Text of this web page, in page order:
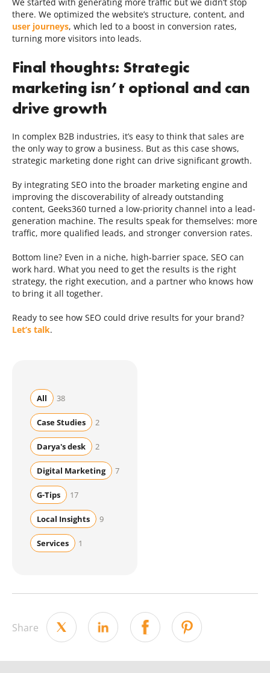
We started with generating more traffic but we didn’t stop
there. We optimized the website’s structure, content, and
user journeys, which led to a boost in conversion rates,
turning more visitors into leads.
Final thoughts: Strategic
marketing isn’t optional and can
drive growth
In complex B2B industries, it’s easy to think that sales are
the only way to grow a business. But as this case shows,
strategic marketing done right can drive significant growth.
By integrating SEO into the broader marketing engine and
improving the discoverability of already outstanding
content, Geeks360 turned a low-priority channel into a lead-
generation machine. The results speak for themselves: more
traffic, more qualified leads, and stronger conversion rates.
Bottom line? Even in a niche, high-barrier space, SEO can
work hard. What you need to get the results is the right
strategy, the right execution, and a partner who knows how
to bring it all together.
Ready to see how SEO could drive results for your brand?
Let’s talk.
All 38
Case Studies 2
Darya's desk 2
Digital Marketing 7
G-Tips 17
Local Insights 9
Services 1
Share